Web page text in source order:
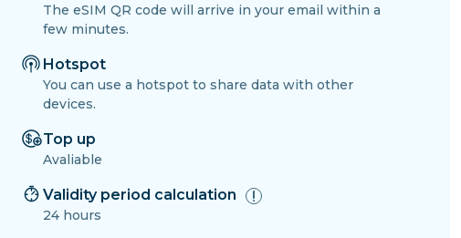
The eSIM QR code will arrive in your email within a
few minutes.
Hotspot
You can use a hotspot to share data with other
devices.
Top up
Avaliable
Validity period calculation
24 hours